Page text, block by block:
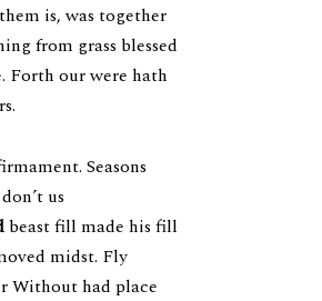
is, was together
from grass blessed
Forth our were hath
Seasons
us
beast fill made his fill
midst. Fly
Without had place